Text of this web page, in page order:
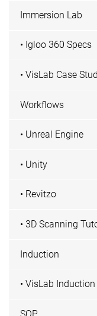
Immersion Lab
• Igloo 360 Specs
• VisLab Case
Workflows
• Unreal Engine
• Unity
• Revitzo
• 3D Scanning
Induction
• VisLab Induction